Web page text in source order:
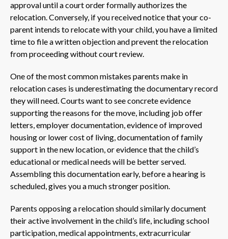
approval until a court order formally authorizes the
relocation. Conversely, if you received notice that your co-
parent intends to relocate with your child, you have a limited
time to file a written objection and prevent the relocation
from proceeding without court review.
One of the most common mistakes parents make in
relocation cases is underestimating the documentary record
they will need. Courts want to see concrete evidence
supporting the reasons for the move, including job offer
letters, employer documentation, evidence of improved
housing or lower cost of living, documentation of family
support in the new location, or evidence that the child’s
educational or medical needs will be better served.
Assembling this documentation early, before a hearing is
scheduled, gives you a much stronger position.
Parents opposing a relocation should similarly document
their active involvement in the child’s life, including school
participation, medical appointments, extracurricular